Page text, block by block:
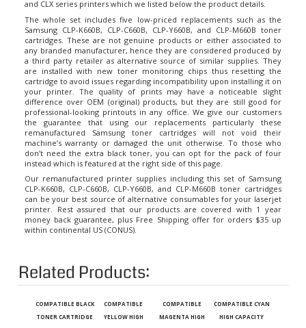
The whole set includes five low-priced replacements such as the
Samsung CLP-K660B, CLP-C660B, CLP-Y660B, and CLP-M660B toner
cartridges. These are not genuine products or either associated to
any branded manufacturer, hence they are considered produced by
a third party retailer as alternative source of similar supplies. They
are installed with new toner monitoring chips thus resetting the
cartridge to avoid issues regarding incompatibility upon installing it on
your printer. The quality of prints may have a noticeable slight
difference over OEM (original) products, but they are still good for
professional-looking printouts in any office. We give our customers
the guarantee that using our replacements particularly these
remanufactured Samsung toner cartridges will not void their
machine’s warranty or damaged the unit otherwise. To those who
don’t need the extra black toner, you can opt for the pack of four
instead which is featured at the right side of this page.
Our remanufactured printer supplies including this set of Samsung
CLP-K660B, CLP-C660B, CLP-Y660B, and CLP-M660B toner cartridges
can be your best source of alternative consumables for your laserjet
printer. Rest assured that our products are covered with 1 year
money back guarantee, plus Free Shipping offer for orders $35 up
within continental US (CONUS).
Related Products:
TONER CARTRIDGE
TO REPLACE
YELLOW HIGH
CAPACITY TONER
MAGENTA HIGH
CAPACITY TONERR
HIGH CAPACITY
TONER CARTRIDGE